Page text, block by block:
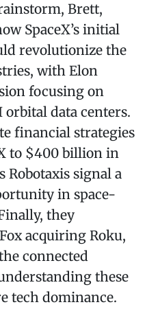
Brett,
SpaceX’s initial
revolutionize the
with Elon
focusing on
data centers.
financial strategies
to $400 billion in
Robotaxis signal a
in space-
they
acquiring Roku,
connected
these
tech dominance.